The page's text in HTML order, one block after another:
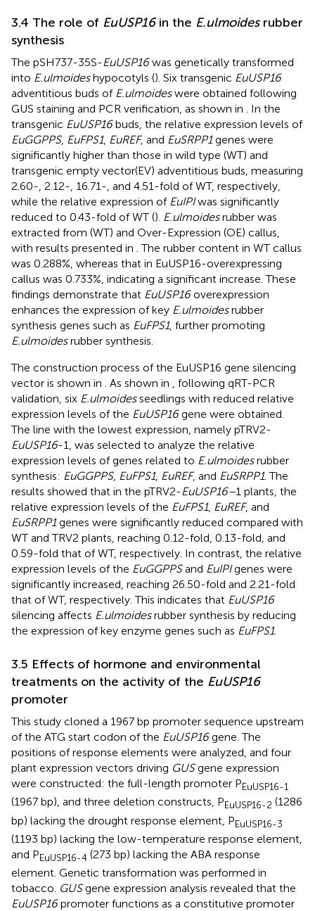
3.4 The role of EuUSP16in the E.ulmoidesrubber
synthesis
The pSH737-35S-EuUSP16was genetically transformed
into E.ulmoideshypocotyls (). Six transgenic EuUSP16
adventitious buds of E.ulmoideswere obtained following
GUS staining and PCR verification, as shown in . In the
transgenic EuUSP16buds, the relative expression levels of
EuGGPPS, EuFPS1, EuREF, and EuSRPP1genes were
significantly higher than those in wild type (WT) and
transgenic empty vector(EV) adventitious buds, measuring
2.60-, 2.12-, 16.71-, and 4.51-fold of WT, respectively,
while the relative expression of EuIPIwas significantly
reduced to 0.43-fold of WT (). E.ulmoidesrubber was
extracted from (WT) and Over-Expression (OE) callus,
with results presented in . The rubber content in WT callus
was 0.288%, whereas that in EuUSP16-overexpressing
callus was 0.733%, indicating a significant increase. These
findings demonstrate that EuUSP16overexpression
enhances the expression of key E.ulmoidesrubber
synthesis genes such as EuFPS1, further promoting
E.ulmoidesrubber synthesis.
The construction process of the EuUSP16 gene silencing
vector is shown in . As shown in , following qRT-PCR
validation, six E.ulmoidesseedlings with reduced relative
expression levels of the EuUSP16gene were obtained.
The line with the lowest expression, namely pTRV2-
EuUSP16-1, was selected to analyze the relative
expression levels of genes related to E.ulmoidesrubber
synthesis: EuGGPPS, EuFPS1, EuREF, and EuSRPP1. The
results showed that in the pTRV2-EuUSP16–1 plants, the
relative expression levels of the EuFPS1, EuREF, and
EuSRPP1genes were significantly reduced compared with
WT and TRV2 plants, reaching 0.12-fold, 0.13-fold, and
0.59-fold that of WT, respectively. In contrast, the relative
expression levels of the EuGGPPSand EuIPIgenes were
significantly increased, reaching 26.50-fold and 2.21-fold
that of WT, respectively. This indicates that EuUSP16
silencing affects E.ulmoidesrubber synthesis by reducing
the expression of key enzyme genes such as EuFPS1.
3.5 Effects of hormone and environmental
treatments on the activity of the EuUSP16
promoter
This study cloned a 1967 bp promoter sequence upstream
of the ATG start codon of the EuUSP16gene. The
positions of response elements were analyzed, and four
plant expression vectors driving GUSgene expression
were constructed: the full-length promoter PEuUSP16-1
(1967 bp), and three deletion constructs, PEuUSP16-2 (1286
bp) lacking the drought response element, PEuUSP16-3
(1193 bp) lacking the low-temperature response element,
and PEuUSP16-4 (273 bp) lacking the ABA response
element. Genetic transformation was performed in
tobacco. GUSgene expression analysis revealed that the
EuUSP16promoter functions as a constitutive promoter